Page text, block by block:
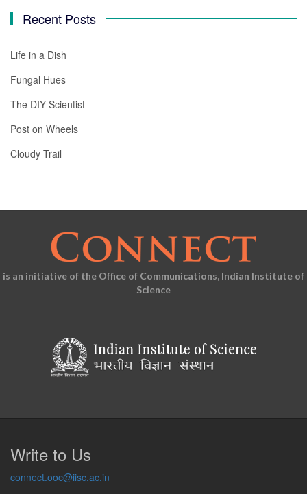
Recent Posts
Life in a Dish
Fungal Hues
The DIY Scientist
Post on Wheels
Cloudy Trail
is an initiative of the Office of Communications, Indian Institute of
Science
Write to Us
connect.ooc@iisc.ac.in